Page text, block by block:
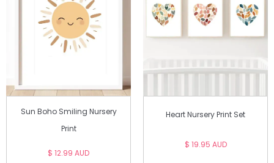
Sun Boho Smiling Nursery
Print
$ 12.99 AUD
Heart Nursery Print Set
$ 19.95 AUD